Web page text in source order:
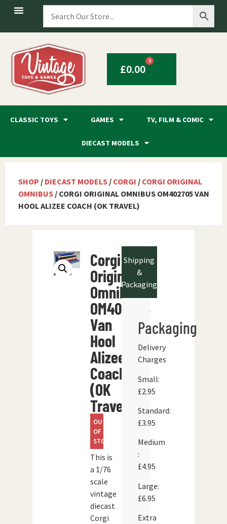
£0.00
0
CLASSIC TOYS GAMES TV, FILM & COMIC
DIECAST MODELS
SHOP / DIECAST MODELS / CORGI / CORGI ORIGINAL
OMNIBUS / CORGI ORIGINAL OMNIBUS OM402705 VAN
HOOL ALIZEE COACH (OK TRAVEL)
Corgi
Original
Omnibus
OM402705
Van
Hool
Alizee
Coach
(OK
Travel)
OUT
OF
STOCK
This is
a 1/76
scale
vintage
diecast
Corgi
Shipping
&
Packaging
Packaging
Delivery
Charges
Small:
£2.95
Standard:
£3.95
Medium
:
£4.95
Large:
£6.95
Extra